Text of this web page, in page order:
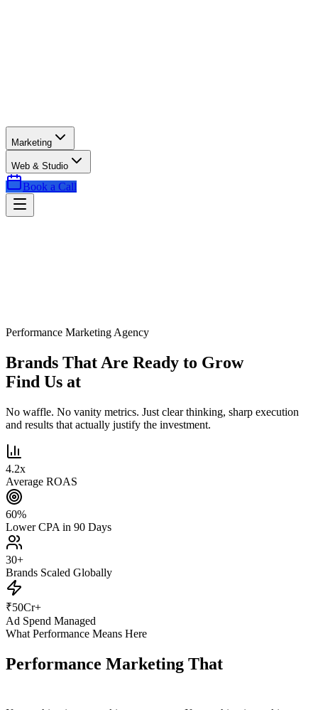
Marketing
Web & Studio
Book a Call
Performance Marketing Agency
Brands That Are Ready to Grow
Find Us at
No waffle. No vanity metrics. Just clear thinking, sharp execution
and results that actually justify the investment.
4.2x
Average ROAS
60%
Lower CPA in 90 Days
30+
Brands Scaled Globally
₹50Cr+
Ad Spend Managed
What Performance Means Here
Performance Marketing That